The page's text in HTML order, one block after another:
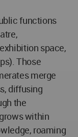
functions
space,
Those
merge
diffusing
the
within
roaming